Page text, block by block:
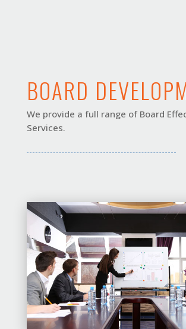
BOARD
We provide a full range of Board
Services.